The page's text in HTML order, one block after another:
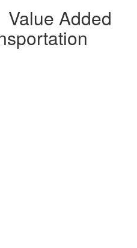
Added